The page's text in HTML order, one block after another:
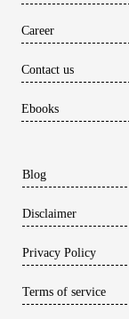
Career
Contact us
Ebooks
Blog
Disclaimer
Privacy Policy
Terms of service